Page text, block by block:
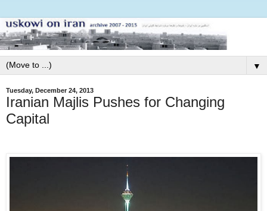
▼
Tuesday, December 24, 2013
Iranian Majlis Pushes for Changing
Capital